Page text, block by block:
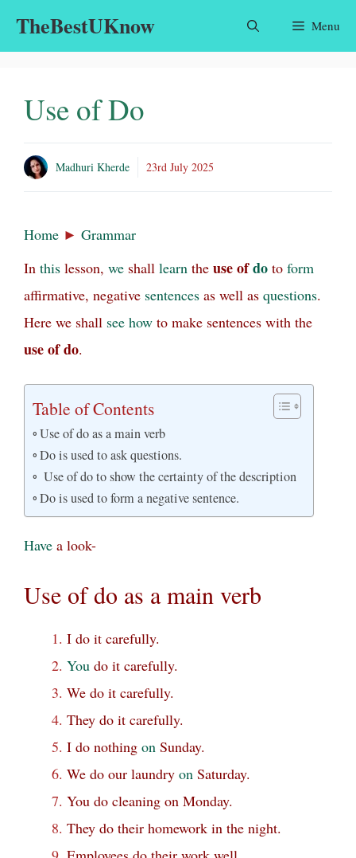
TheBestUKnow Menu
Use of Do
Madhuri Kherde 23rd July 2025
Home ► Grammar
In this lesson, we shall learn the use ofdo to form
affirmative, negative sentences as well as questions.
Here we shall see how to make sentences with the
use of do.
Table of Contents
Use of do as a main verb
Do is used to ask questions.
Use of do to show the certainty of the description
Do is used to form a negative sentence.
Have a look-
Use of do as a main verb
I do it carefully.
You do it carefully.
We do it carefully.
They do it carefully.
I do nothing on Sunday.
We do our laundry on Saturday.
You do cleaning on Monday.
They do their homework in the night.